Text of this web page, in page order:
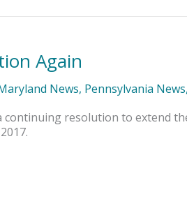
Again
News, Pennsylvania News,
continuing resolution to extend